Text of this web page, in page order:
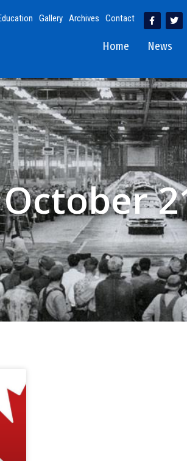
Gallery Archives Contact
Home News
October